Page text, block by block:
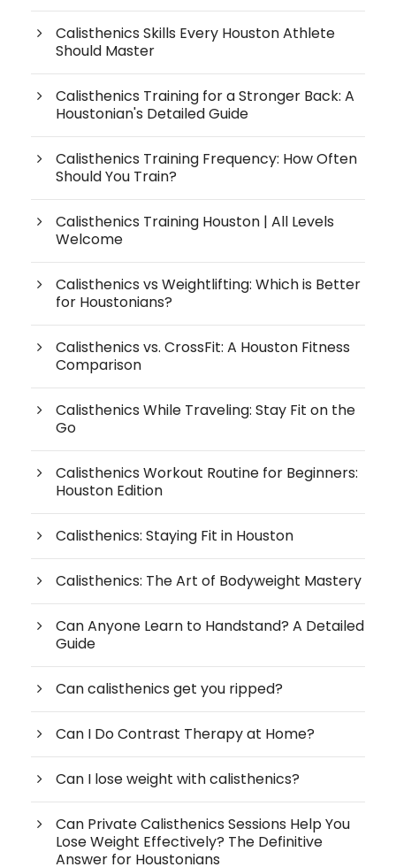
Calisthenics Skills Every Houston Athlete
Should Master
Calisthenics Training for a Stronger Back: A
Houstonian's Detailed Guide
Calisthenics Training Frequency: How Often
Should You Train?
Calisthenics Training Houston | All Levels
Welcome
Calisthenics vs Weightlifting: Which is Better
for Houstonians?
Calisthenics vs. CrossFit: A Houston Fitness
Comparison
Calisthenics While Traveling: Stay Fit on the
Go
Calisthenics Workout Routine for Beginners:
Houston Edition
Calisthenics: Staying Fit in Houston
Calisthenics: The Art of Bodyweight Mastery
Can Anyone Learn to Handstand? A Detailed
Guide
Can calisthenics get you ripped?
Can I Do Contrast Therapy at Home?
Can I lose weight with calisthenics?
Can Private Calisthenics Sessions Help You
Lose Weight Effectively? The Definitive
Answer for Houstonians